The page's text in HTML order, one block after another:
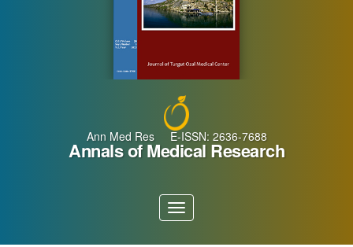
Ann Med Res E-ISSN: 2636-7688
Annals of Medical Research
Toggle
navigation